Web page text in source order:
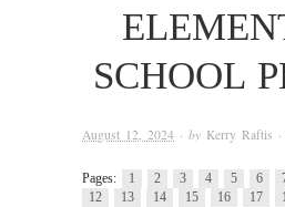
SCHOOL
August 12, 2024 · by Kerry Raftis
Pages: 1 2 3 4 5 6
12
13 14 15 16 17